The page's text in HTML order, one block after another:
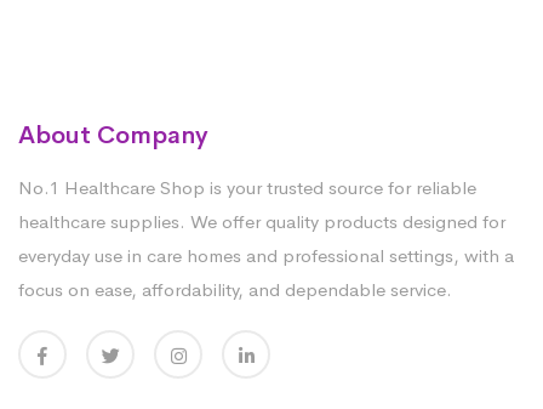
About Company
No.1 Healthcare Shop is your trusted source for reliable
healthcare supplies. We offer quality products designed for
everyday use in care homes and professional settings, with a
focus on ease, affordability, and dependable service.